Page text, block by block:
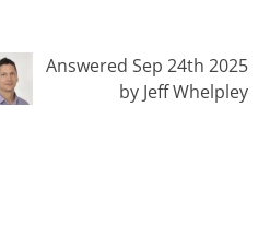
Answered Sep 24th 2025
by Jeff Whelpley